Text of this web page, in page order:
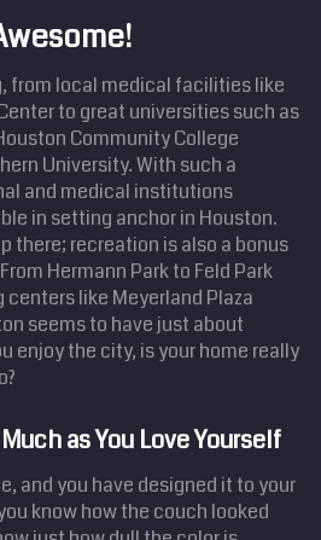
from local medical facilities like
to great universities such as
Community College
University. With such a
and medical institutions
in setting anchor in Houston.
there; recreation is also a bonus
Hermann Park to Feld Park
like Meyerland Plaza
seems to have just about
enjoy the city, is your home really
as You Love Yourself
and you have designed it to your
know how the couch looked